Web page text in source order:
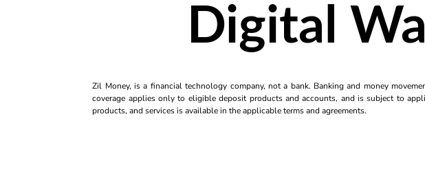
Digital
Zil Money, is a financial technology company, not a bank. Banking and money
coverage applies only to eligible deposit products and accounts, and is subject to
products, and services is available in the applicable terms and agreements.